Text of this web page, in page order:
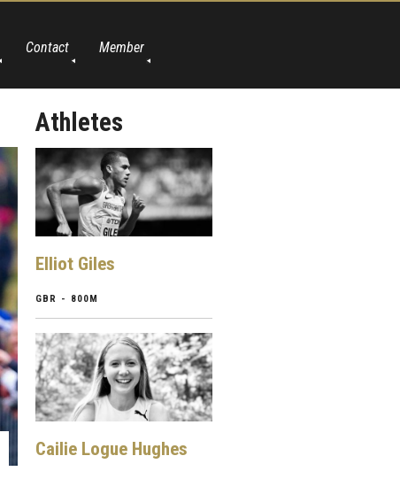
Contact Member
Athletes
Elliot Giles
GBR - 800M
Cailie Logue Hughes